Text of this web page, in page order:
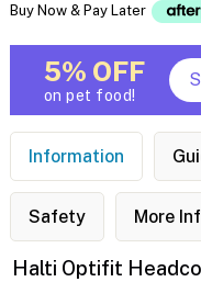
Buy Now & Pay Later
5% OFF
on pet food!
Information
Safety More
Halti Optifit